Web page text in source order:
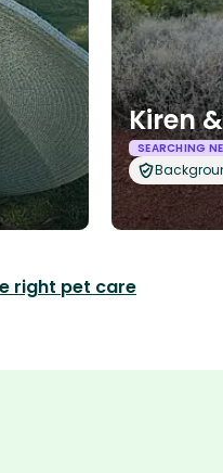
Kiren
SEARCHING
right pet care